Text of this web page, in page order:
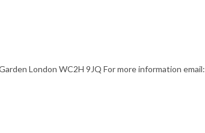
London WC2H 9JQ For more information email: